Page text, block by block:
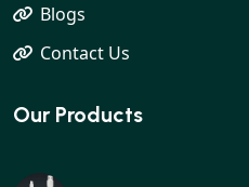
Blogs
Contact Us
Our Products